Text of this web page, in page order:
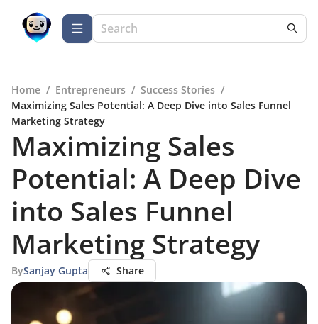
Home / Entrepreneurs / Success Stories /
Maximizing Sales Potential: A Deep Dive into Sales Funnel
Marketing Strategy
Maximizing Sales
Potential: A Deep Dive
into Sales Funnel
Marketing Strategy
BySanjay Gupta Share